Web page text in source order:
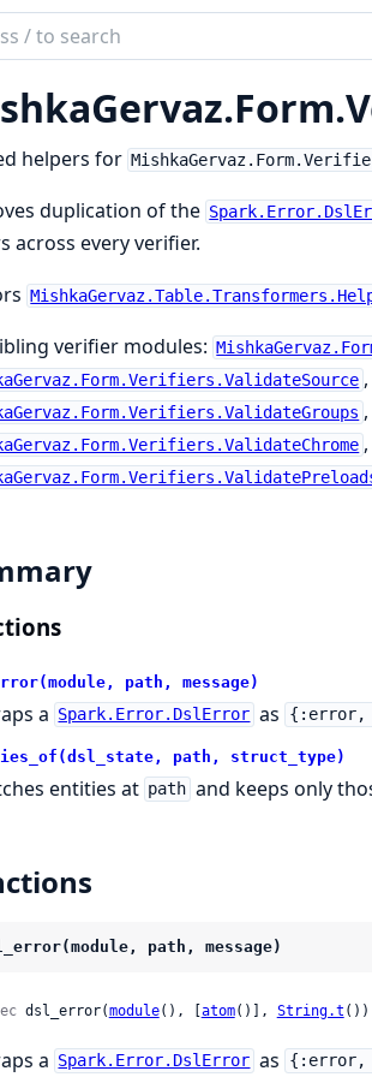
Form.
helpers for
duplication of the
across every verifier.
verifier modules:
,
,
,
path, message)
a Spark.Error.DslError as {:error,
path, struct_type)
entities at path and keeps only
path, message)
dsl_error(module(), [atom()], String.t
a Spark.Error.DslError as {:error,